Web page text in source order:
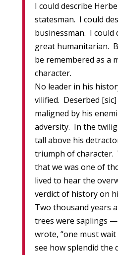
I could describe
statesman. I could
businessman. I could
great humanitarian.
be remembered as a
character.
No leader in his
vilified. Deserbed
maligned by his
adversity. In the
tall above his
triumph of character.
that we was one of
lived to hear the
verdict of history on
Two thousand years
trees were saplings
wrote, “one must
see how splendid the